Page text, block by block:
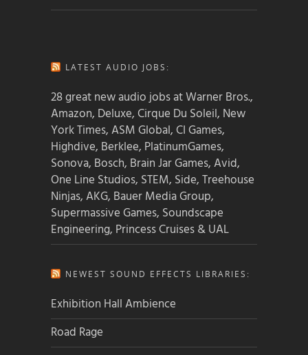
LATEST AUDIO JOBS:
28 great new audio jobs at Warner Bros.,
Amazon, Deluxe, Cirque Du Soleil, New
York Times, ASM Global, CI Games,
Highdive, Berklee, PlatinumGames,
Sonova, Bosch, Brain Jar Games, Avid,
One Line Studios, STEM, Side, Treehouse
Ninjas, AKG, Bauer Media Group,
Supermassive Games, Soundscape
Engineering, Princess Cruises & UAL
NEWEST SOUND EFFECTS LIBRARIES:
Exhibition Hall Ambience
Road Rage